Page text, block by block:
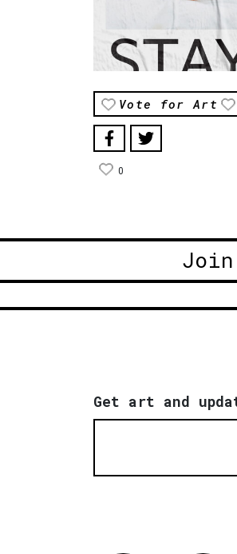
Vote for Art
0
Get art and